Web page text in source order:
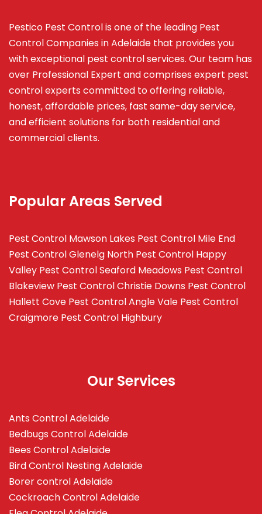
Pestico Pest Control is one of the leading Pest
Control Companies in Adelaide that provides you
with exceptional pest control services. Our team has
over Professional Expert andcomprises expert pest
control experts committed to offering reliable,
honest, affordable prices, fast same-day service,
and efficient solutions for both residential and
commercial clients.
Popular Areas Served
Pest Control Mawson Lakes Pest Control Mile End
Pest Control Glenelg North Pest Control Happy
Valley Pest Control Seaford Meadows Pest Control
Blakeview Pest Control Christie Downs Pest Control
Hallett Cove Pest Control Angle Vale Pest Control
Craigmore Pest Control Highbury
Our Services
Ants Control Adelaide
Bedbugs Control Adelaide
Bees Control Adelaide
Bird Control Nesting Adelaide
Borer control Adelaide
Cockroach Control Adelaide